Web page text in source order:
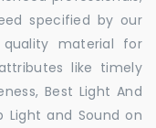
specified by our
material for
like timely
Best Light And
Light and Sound on